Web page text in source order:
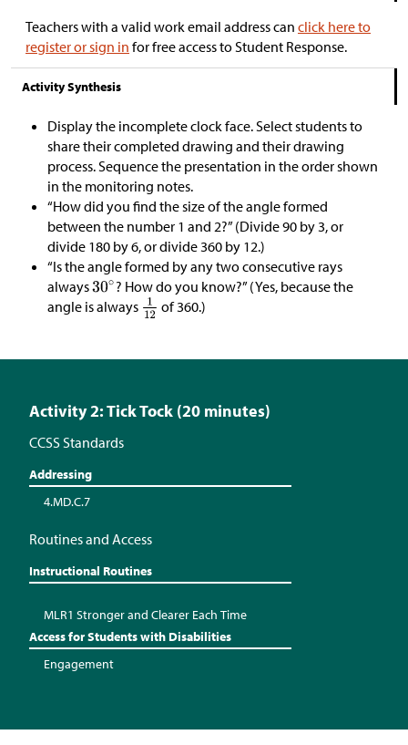
Teachers with a valid work email address can click here to
register or sign in for free access to Student Response.
Activity Synthesis
Display the incomplete clock face. Select students to
share their completed drawing and their drawing
process. Sequence the presentation in the order shown
in the monitoring notes.
“How did you find the size of the angle formed
between the number 1 and 2?” (Divide 90 by 3, or
divide 180 by 6, or divide 360 by 12.)
“Is the angle formed by any two consecutive rays
always
? How do you know?” (Yes, because the
angle is always
of 360.)
Activity 2: Tick Tock (20 minutes)
CCSS Standards
Addressing
4.MD.C.7
Routines and Access
Instructional Routines
MLR1 Stronger and Clearer Each Time
Access for Students with Disabilities
Engagement